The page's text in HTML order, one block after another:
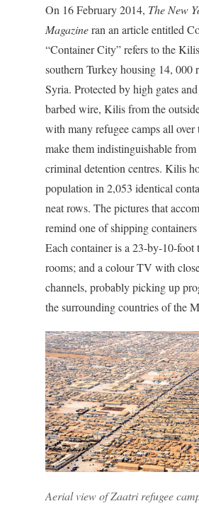
On 16 February 2014, The New
Magazineran an article entitled
“Container City” refers to the
southern Turkey housing 14, 000
Syria. Protected by high gates
barbed wire, Kilis from the
with many refugee camps all
make them indistinguishable
criminal detention centres. Kilis
population in 2,053 identical
neat rows. The pictures that
remind one of shipping containers
Each container is a 23-by-10-foot
rooms; and a colour TV with
channels, probably picking up
the surrounding countries of the
Aerial view of Zaatri refugee